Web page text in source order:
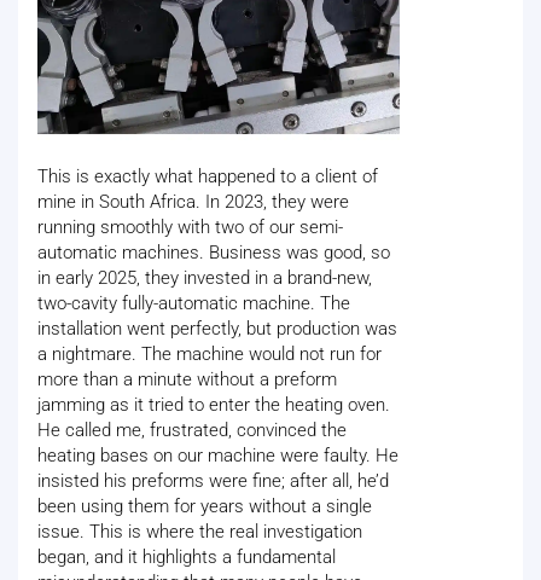
This is exactly what happened to a client of
mine in South Africa. In 2023, they were
running smoothly with two of our semi-
automatic machines. Business was good, so
in early 2025, they invested in a brand-new,
two-cavity fully-automatic machine. The
installation went perfectly, but production was
a nightmare. The machine would not run for
more than a minute without a preform
jamming as it tried to enter the heating oven.
He called me, frustrated, convinced the
heating bases on our machine were faulty. He
insisted his preforms were fine; after all, he’d
been using them for years without a single
issue. This is where the real investigation
began, and it highlights a fundamental